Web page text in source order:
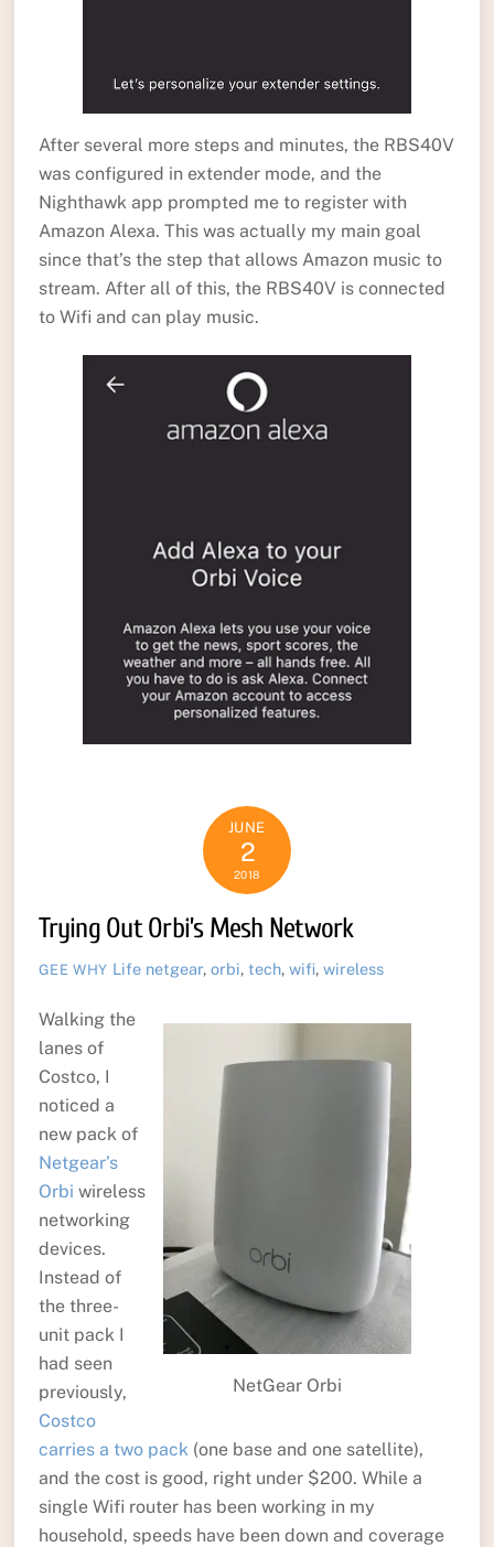
After several more steps and minutes, the RBS40V
was configured in extender mode, and the
Nighthawk app prompted me to register with
Amazon Alexa. This was actually my main goal
since that’s the step that allows Amazon music to
stream. After all of this, the RBS40V is connected
to Wifi and can play music.
JUNE
2
2018
Trying Out Orbi’s Mesh Network
GEE WHY Life netgear,orbi,tech,wifi,wireless
NetGear Orbi
Walking the
lanes of
Costco, I
noticed a
new pack of
Netgear’s
Orbi wireless
networking
devices.
Instead of
the three-
unit pack I
had seen
previously,
Costco
carries a two pack (one base and one satellite),
and the cost is good, right under $200. While a
single Wifi router has been working in my
household, speeds have been down and coverage